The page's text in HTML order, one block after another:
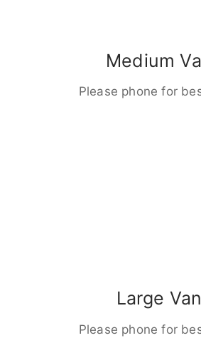
Medium
Please phone for
Large Van
Please phone for